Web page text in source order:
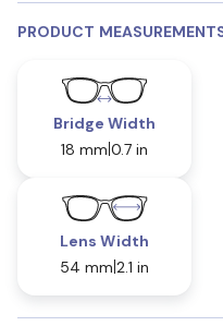
PRODUCT
Bridge Width
18 mm 0.7 in
Lens Width
54 mm 2.1 in